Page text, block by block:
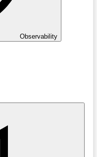
Observability